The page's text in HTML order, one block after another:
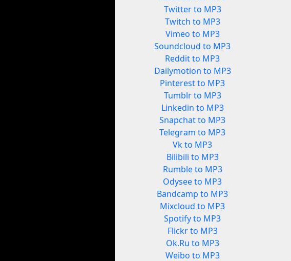
Twitter to MP3
Twitch to MP3
Vimeo to MP3
Soundcloud to MP3
Reddit to MP3
Dailymotion to MP3
Pinterest to MP3
Tumblr to MP3
Linkedin to MP3
Snapchat to MP3
Telegram to MP3
Vk to MP3
Bilibili to MP3
Rumble to MP3
Odysee to MP3
Bandcamp to MP3
Mixcloud to MP3
Spotify to MP3
Flickr to MP3
Ok.Ru to MP3
Weibo to MP3